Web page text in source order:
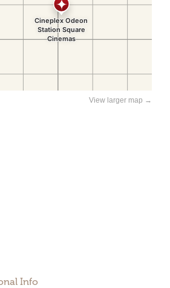
View larger map →
Info